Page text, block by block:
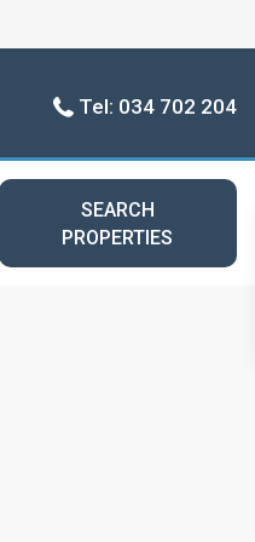
Tel: 034 702 204
SEARCH
PROPERTIES